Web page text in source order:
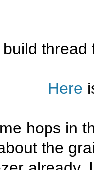
Here
hops in
the